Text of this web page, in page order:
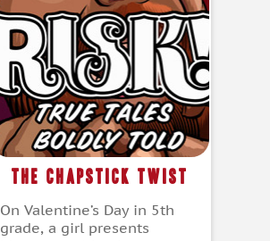
The Chapstick Twist
On Valentine’s Day in 5th
grade, a girl presents